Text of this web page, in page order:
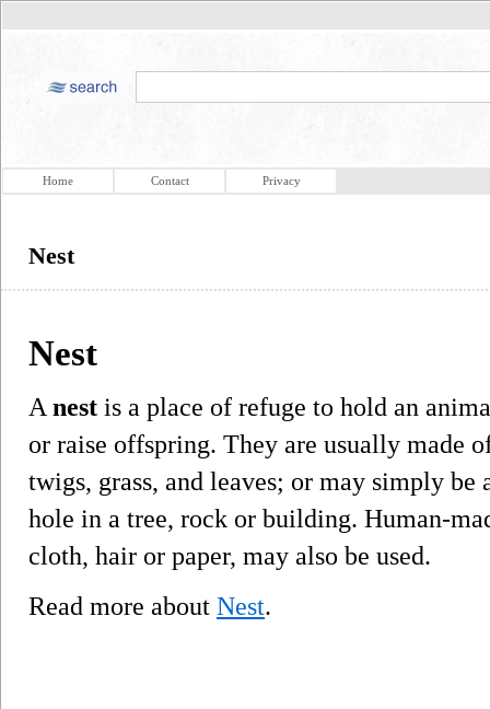
Home Contact Privacy
Nest
Nest
A nest is a place of refuge to hold an
or raise offspring. They are usually made
twigs, grass, and leaves; or may simply be
hole in a tree, rock or building. Human-
cloth, hair or paper, may also be used.
Read more about Nest.